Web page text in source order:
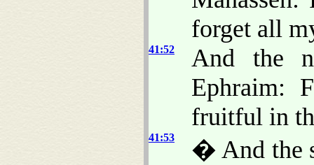
forget all
41:52
And the
Ephraim:
fruitful in
41:53
� And the